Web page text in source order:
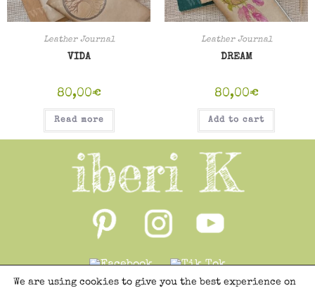
Leather Journal
VIDA
80,00€
Read more
Leather Journal
DREAM
80,00€
Add to cart
We are using cookies to give you the best experience on